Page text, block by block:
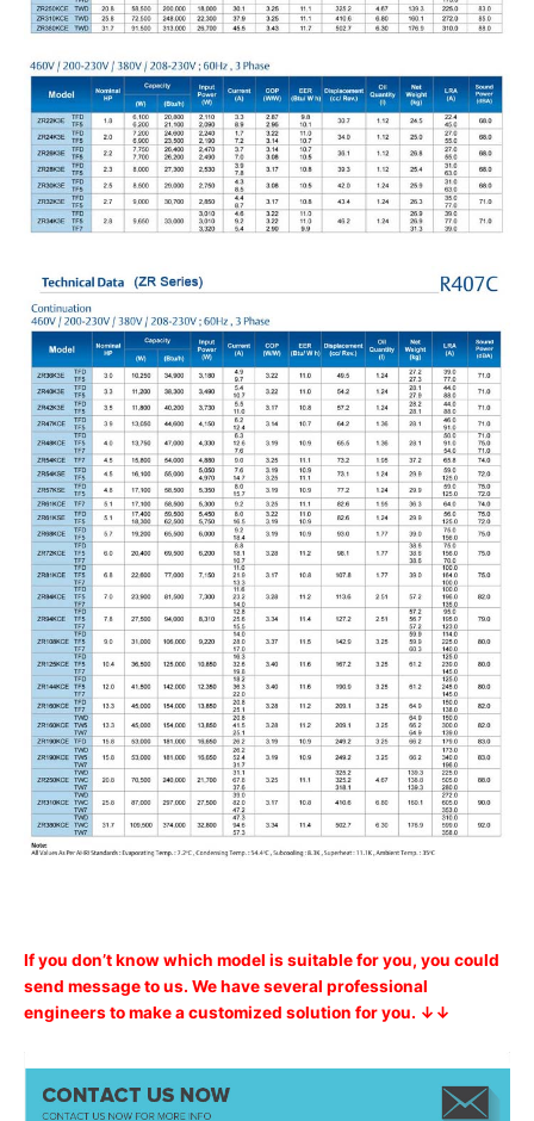
If you don’t know which model is suitable for you, you could
send message to us. We have several professional
engineers to make a customized solution for you. ↓↓